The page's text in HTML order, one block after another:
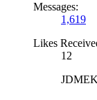
Messages:
1,619
Likes
12